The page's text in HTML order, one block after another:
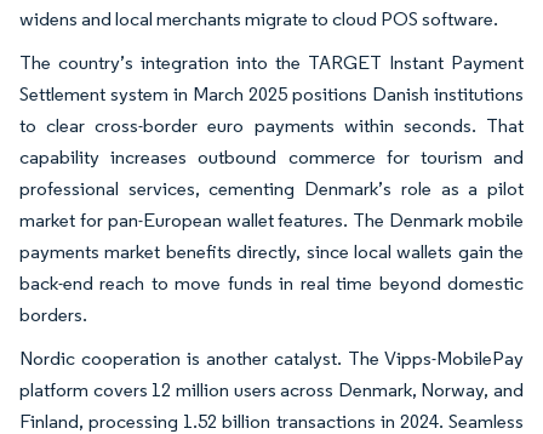
widens and local merchants migrate to cloud POS software.
The country’s integration into the TARGET Instant Payment
Settlement system in March 2025 positions Danish institutions
to clear cross-border euro payments within seconds. That
capability increases outbound commerce for tourism and
professional services, cementing Denmark’s role as a pilot
market for pan-European wallet features. The Denmark mobile
payments market benefits directly, since local wallets gain the
back-end reach to move funds in real time beyond domestic
borders.
Nordic cooperation is another catalyst. The Vipps-MobilePay
platform covers 12 million users across Denmark, Norway, and
Finland, processing 1.52 billion transactions in 2024. Seamless